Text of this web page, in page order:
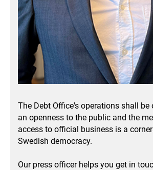
The Debt Office's operations shall be
an openness to the public and the
access to official business is a
Swedish democracy.
Our press officer helps you get in